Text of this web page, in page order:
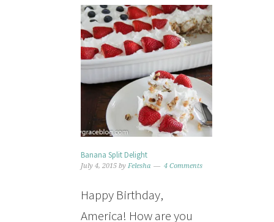
Banana Split Delight
July 4, 2015 by Felesha 4 Comments
Happy Birthday,
America! How are you